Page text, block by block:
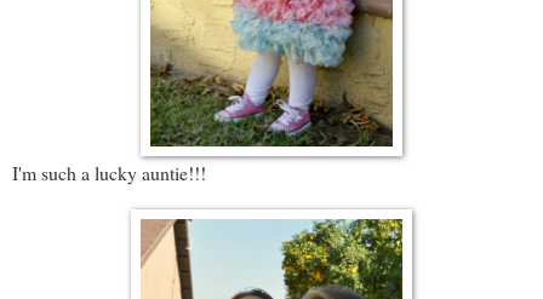
I'm such a lucky auntie!!!